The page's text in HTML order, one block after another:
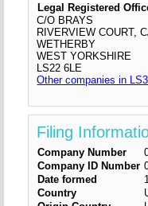
Legal Registered
C/O BRAYS
RIVERVIEW COURT,
WETHERBY
WEST YORKSHIRE
LS22 6LE
Other companies in LS3
Filing
Company Number
Company ID Number
Date formed
Country